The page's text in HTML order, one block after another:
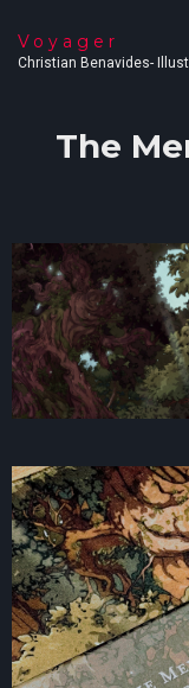
Voyager
Christian Benavides-
The